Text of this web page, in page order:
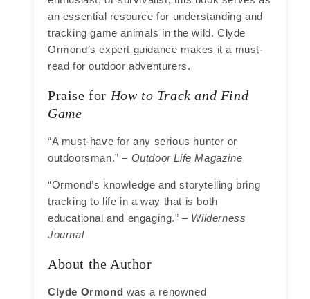
an essential resource for understanding and
tracking game animals in the wild. Clyde
Ormond’s expert guidance makes it a must-
read for outdoor adventurers.
Praise for How to Track and Find
Game
“A must-have for any serious hunter or
outdoorsman.” – Outdoor Life Magazine
“Ormond’s knowledge and storytelling bring
tracking to life in a way that is both
educational and engaging.” – Wilderness
Journal
About the Author
Clyde Ormond was a renowned